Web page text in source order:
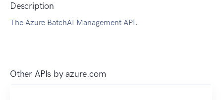
Description
The Azure BatchAI Management API.
Other APIs byazure.com